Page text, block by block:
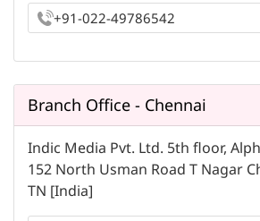
+91-022-49786542
Branch Office - Chennai
Indic Media Pvt. Ltd. 5th floor,
152 North Usman Road T Nagar
TN [India]